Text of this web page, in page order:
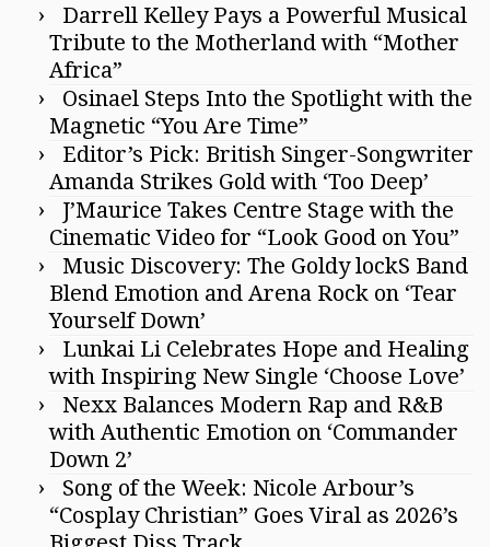
Darrell Kelley Pays a Powerful Musical
Tribute to the Motherland with “Mother
Africa”
Osinael Steps Into the Spotlight with the
Magnetic “You Are Time”
Editor’s Pick: British Singer-Songwriter
Amanda Strikes Gold with ‘Too Deep’
J’Maurice Takes Centre Stage with the
Cinematic Video for “Look Good on You”
Music Discovery: The Goldy lockS Band
Blend Emotion and Arena Rock on ‘Tear
Yourself Down’
Lunkai Li Celebrates Hope and Healing
with Inspiring New Single ‘Choose Love’
Nexx Balances Modern Rap and R&B
with Authentic Emotion on ‘Commander
Down 2’
Song of the Week: Nicole Arbour’s
“Cosplay Christian” Goes Viral as 2026’s